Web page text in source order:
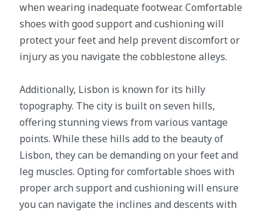
when wearing inadequate footwear. Comfortable
shoes with good support and cushioning will
protect your feet and help prevent discomfort or
injury as you navigate the cobblestone alleys.
Additionally, Lisbon is known for its hilly
topography. The city is built on seven hills,
offering stunning views from various vantage
points. While these hills add to the beauty of
Lisbon, they can be demanding on your feet and
leg muscles. Opting for comfortable shoes with
proper arch support and cushioning will ensure
you can navigate the inclines and descents with